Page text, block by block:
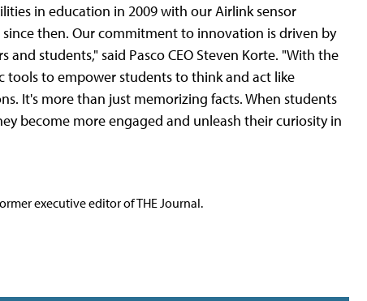
in education in 2009 with our Airlink sensor
then. Our commitment to innovation is driven by
students," said Pasco CEO Steven Korte. "With the
tools to empower students to think and act like
It's more than just memorizing facts. When students
become more engaged and unleash their curiosity in
executive editor of THE Journal.